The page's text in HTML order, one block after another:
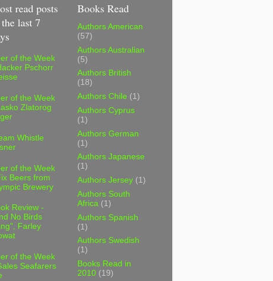
read posts
last 7
of the Week
Pschorr
of the Week
Zlatorog
Whistle
of the Week
Beers from
Brewery
Review -
No Birds
Farley
of the Week
Seafarers
Books Read
Authors American
(57)
Authors Australian
(5)
Authors British
(18)
Authors Chile (1)
Authors Cyprus
(1)
Authors German
(1)
Authors Japanese
(1)
Authors Jersey (1)
Authors South
Africa (1)
Authors Spanish
(1)
Authors Swedish
(1)
Books Read in
2010 (19)